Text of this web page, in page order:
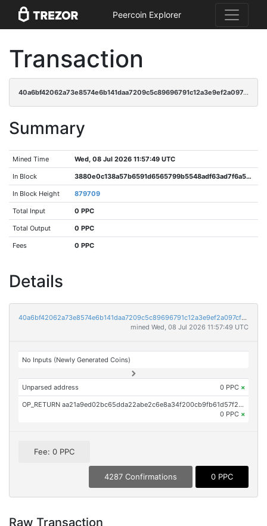
Peercoin Explorer
Transaction
40a6bf42062a73e8574e6b141daa7209c5c89696791c12a3e9ef2a097cfa9fca
Summary
Mined Time Wed, 08 Jul 2026 11:57:49 UTC
In Block 3880e0c138a57b6591d6565799b5548adf63ad7f6a52929cbad3f2f5bbb2a9e2
In Block Height 879709
Total Input 0 PPC
Total Output 0 PPC
Fees 0 PPC
Details
40a6bf42062a73e8574e6b141daa7209c5c89696791c12a3e9ef2a097cfa9fca
mined Wed, 08 Jul 2026 11:57:49 UTC
No Inputs (Newly Generated Coins)
Unparsed address 0 PPC ×
OP_RETURN aa21a9ed02bc65dda22abe2c6e8a34f200cb9fb61d57f22a3091ff35f915782c60e9c76c
0 PPC ×
Fee: 0 PPC
4287 Confirmations 0 PPC
Raw Transaction